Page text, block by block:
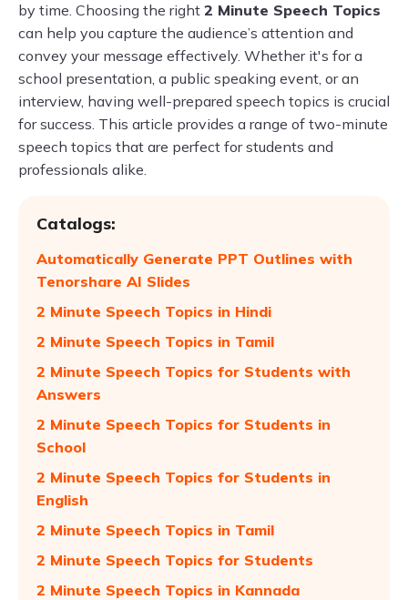
by time. Choosing the right 2 Minute Speech Topics
can help you capture the audience’s attention and
convey your message effectively. Whether it's for a
school presentation, a public speaking event, or an
interview, having well-prepared speech topics is crucial
for success. This article provides a range of two-minute
speech topics that are perfect for students and
professionals alike.
Catalogs:
Automatically Generate PPT Outlines with
Tenorshare AI Slides
2 Minute Speech Topics in Hindi
2 Minute Speech Topics in Tamil
2 Minute Speech Topics for Students with
Answers
2 Minute Speech Topics for Students in
School
2 Minute Speech Topics for Students in
English
2 Minute Speech Topics in Tamil
2 Minute Speech Topics for Students
2 Minute Speech Topics in Kannada